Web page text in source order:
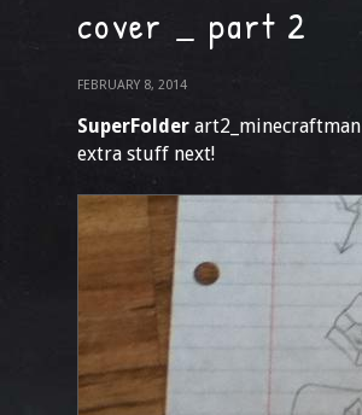
cover _ part 2
FEBRUARY 8, 2014
SuperFolder art2_minecraftman
extra stuff next!